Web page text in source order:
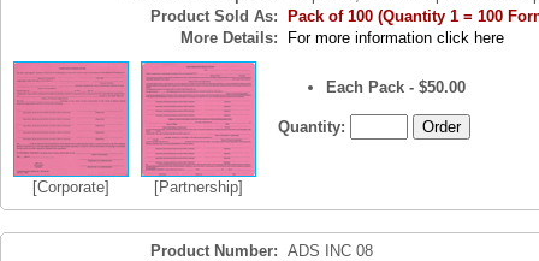
Product Sold As:
Pack of 100 (Quantity 1 = 100
More Details:
For more information click here
[Corporate] [Partnership]
Each Pack - $50.00
Quantity:
Product Number: ADS INC 08